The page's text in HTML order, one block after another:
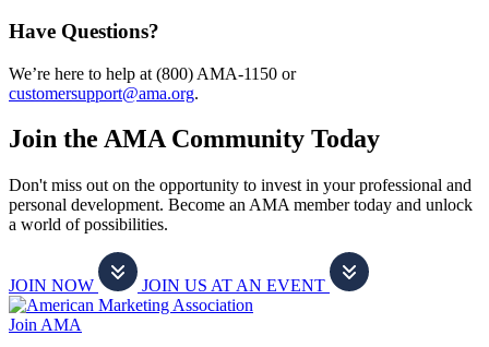
Have Questions?
We’re here to help at (800) AMA-1150 or
customersupport@ama.org.
Join the AMA Community Today
Don't miss out on the opportunity to invest in your professional and
personal development. Become an AMA member today and unlock
a world of possibilities.
JOIN NOW JOIN US AT AN EVENT
Join AMA